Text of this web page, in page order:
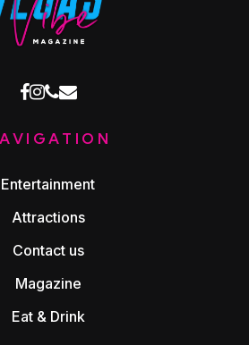
facebook
instagram
phone
email
Entertainment
Attractions
Contact us
Magazine
Eat & Drink